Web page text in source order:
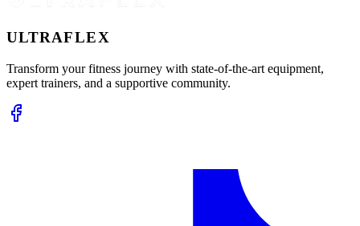
ULTRAFLEX
Transform your fitness journey with state-of-the-art equipment,
expert trainers, and a supportive community.